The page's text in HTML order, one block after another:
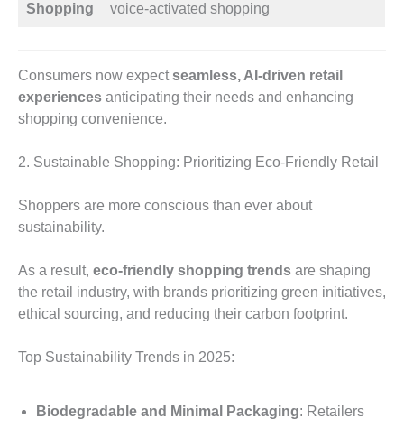
Shopping
voice-activated shopping
Consumers now expectseamless, AI-driven retail
experiences anticipating their needs and enhancing
shopping convenience.
2. Sustainable Shopping: Prioritizing Eco-Friendly Retail
Shoppers are more conscious than ever about
sustainability.
As a result, eco-friendly shopping trends are shaping
the retail industry, with brands prioritizing green initiatives,
ethical sourcing, and reducing their carbon footprint.
Top Sustainability Trends in 2025:
Biodegradable and Minimal Packaging: Retailers